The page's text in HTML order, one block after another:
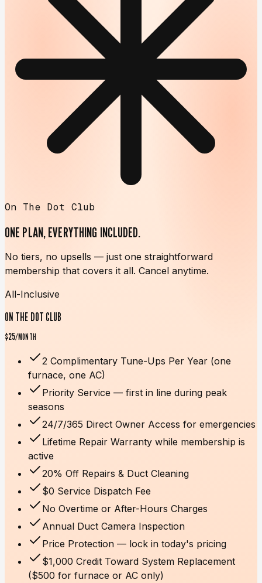
On The Dot Club
ONE PLAN,EVERYTHING INCLUDED.
No tiers, no upsells — just one straightforward
membership that covers it all. Cancel anytime.
All-Inclusive
ON THE DOT CLUB
$25/MONTH
2 Complimentary Tune-Ups Per Year (one
furnace, one AC)
Priority Service — first in line during peak
seasons
24/7/365 Direct Owner Access for emergencies
Lifetime Repair Warranty while membership is
active
20% Off Repairs & Duct Cleaning
$0 Service Dispatch Fee
No Overtime or After-Hours Charges
Annual Duct Camera Inspection
Price Protection — lock in today's pricing
$1,000 Credit Toward System Replacement
($500 for furnace or AC only)